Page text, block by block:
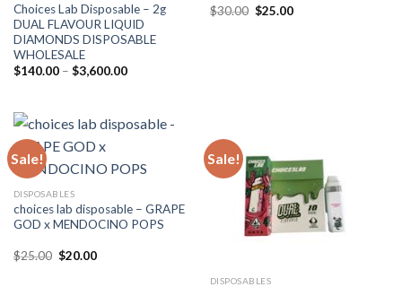
Choices Lab Disposable – 2g
DUAL FLAVOUR LIQUID
DIAMONDS DISPOSABLE
WHOLESALE
$140.00 – $3,600.00Price
$3,600.00
$30.00 Original
$25.00Current
Sale!
DISPOSABLES
choices lab disposable – GRAPE
GOD x MENDOCINO POPS
$25.00 Original
$20.00Current
Sale!
DISPOSABLES